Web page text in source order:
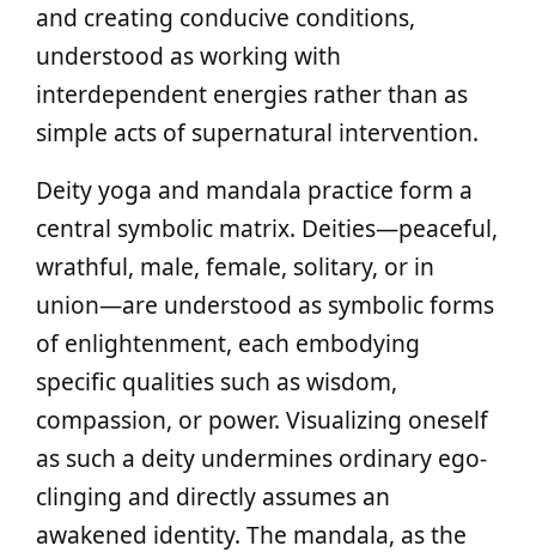
and creating conducive conditions,
understood as working with
interdependent energies rather than as
simple acts of supernatural intervention.
Deity yoga and mandala practice form a
central symbolic matrix. Deities—peaceful,
wrathful, male, female, solitary, or in
union—are understood as symbolic forms
of enlightenment, each embodying
specific qualities such as wisdom,
compassion, or power. Visualizing oneself
as such a deity undermines ordinary ego-
clinging and directly assumes an
awakened identity. The mandala, as the